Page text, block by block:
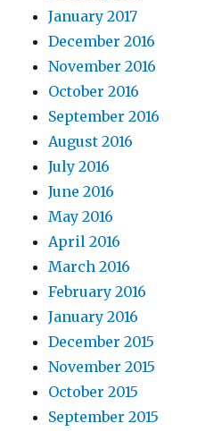
January 2017
December 2016
November 2016
October 2016
September 2016
August 2016
July 2016
June 2016
May 2016
April 2016
March 2016
February 2016
January 2016
December 2015
November 2015
October 2015
September 2015